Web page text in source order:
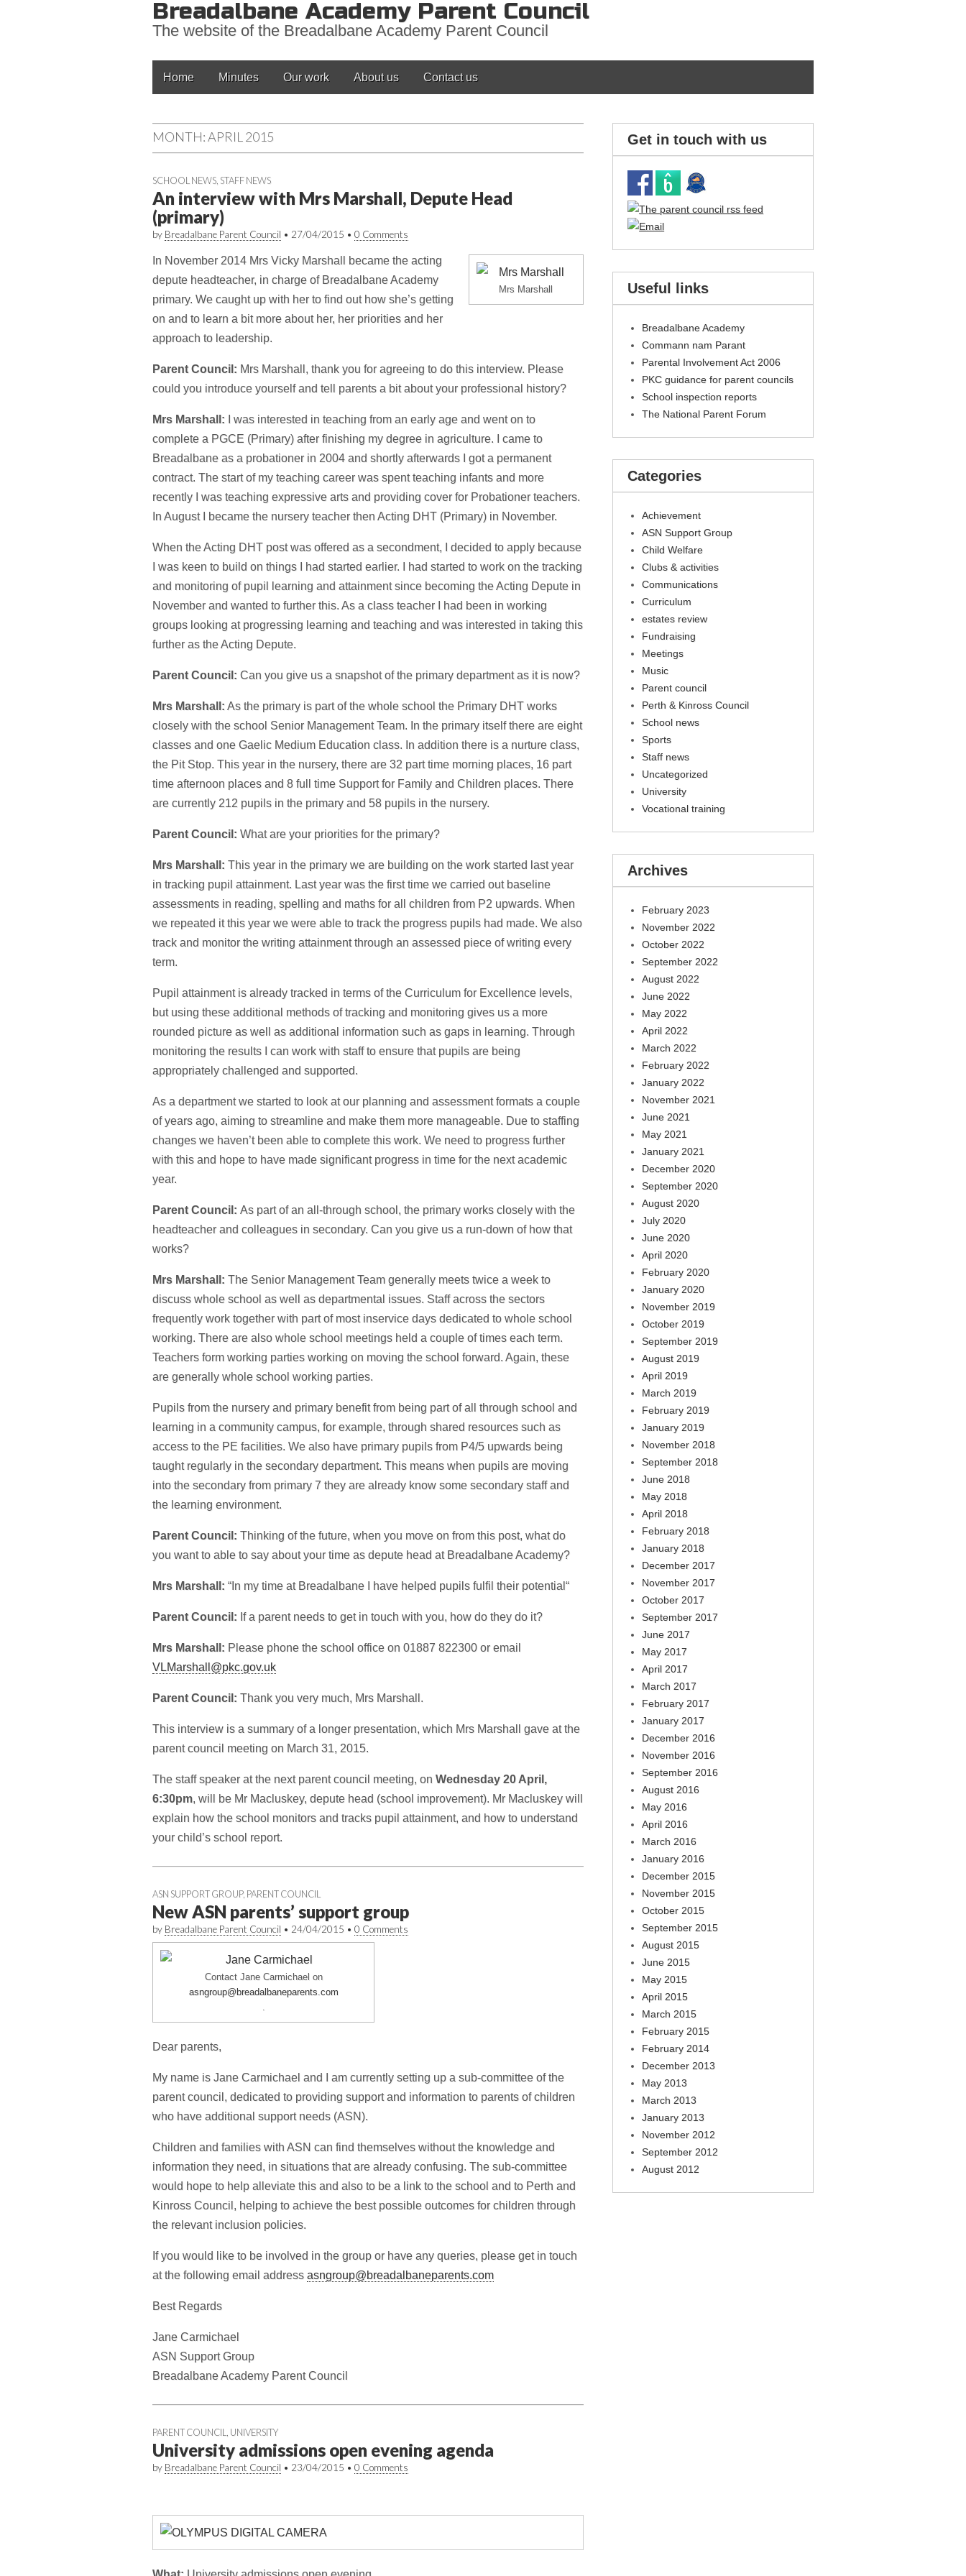
Breadalbane Academy Parent Council
The website of the Breadalbane Academy Parent Council
Main
menu
Home Minutes Our work About us Contact us
MONTH:APRIL 2015
SCHOOL NEWS STAFF NEWS
An interview with Mrs Marshall, Depute Head
(primary)
by Breadalbane Parent Council • 27/04/2015 • 0 Comments
Mrs Marshall
In November 2014 Mrs Vicky Marshall became the acting
depute headteacher, in charge of Breadalbane Academy
primary. We caught up with her to find out how she’s getting
on and to learn a bit more about her, her priorities and her
approach to leadership.
Parent Council: Mrs Marshall, thank you for agreeing to do this interview. Please
could you introduce yourself and tell parents a bit about your professional history?
Mrs Marshall: I was interested in teaching from an early age and went on to
complete a PGCE (Primary) after finishing my degree in agriculture. I came to
Breadalbane as a probationer in 2004 and shortly afterwards I got a permanent
contract. The start of my teaching career was spent teaching infants and more
recently I was teaching expressive arts and providing cover for Probationer teachers.
In August I became the nursery teacher then Acting DHT (Primary) in November.
When the Acting DHT post was offered as a secondment, I decided to apply because
I was keen to build on things I had started earlier. I had started to work on the tracking
and monitoring of pupil learning and attainment since becoming the Acting Depute in
November and wanted to further this. As a class teacher I had been in working
groups looking at progressing learning and teaching and was interested in taking this
further as the Acting Depute.
Parent Council: Can you give us a snapshot of the primary department as it is now?
Mrs Marshall: As the primary is part of the whole school the Primary DHT works
closely with the school Senior Management Team. In the primary itself there are eight
classes and one Gaelic Medium Education class. In addition there is a nurture class,
the Pit Stop. This year in the nursery, there are 32 part time morning places, 16 part
time afternoon places and 8 full time Support for Family and Children places. There
are currently 212 pupils in the primary and 58 pupils in the nursery.
Parent Council: What are your priorities for the primary?
Mrs Marshall: This year in the primary we are building on the work started last year
in tracking pupil attainment. Last year was the first time we carried out baseline
assessments in reading, spelling and maths for all children from P2 upwards. When
we repeated it this year we were able to track the progress pupils had made. We also
track and monitor the writing attainment through an assessed piece of writing every
term.
Pupil attainment is already tracked in terms of the Curriculum for Excellence levels,
but using these additional methods of tracking and monitoring gives us a more
rounded picture as well as additional information such as gaps in learning. Through
monitoring the results I can work with staff to ensure that pupils are being
appropriately challenged and supported.
As a department we started to look at our planning and assessment formats a couple
of years ago, aiming to streamline and make them more manageable. Due to staffing
changes we haven’t been able to complete this work. We need to progress further
with this and hope to have made significant progress in time for the next academic
year.
Parent Council: As part of an all-through school, the primary works closely with the
headteacher and colleagues in secondary. Can you give us a run-down of how that
works?
Mrs Marshall: The Senior Management Team generally meets twice a week to
discuss whole school as well as departmental issues. Staff across the sectors
frequently work together with part of most inservice days dedicated to whole school
working. There are also whole school meetings held a couple of times each term.
Teachers form working parties working on moving the school forward. Again, these
are generally whole school working parties.
Pupils from the nursery and primary benefit from being part of all through school and
learning in a community campus, for example, through shared resources such as
access to the PE facilities. We also have primary pupils from P4/5 upwards being
taught regularly in the secondary department. This means when pupils are moving
into the secondary from primary 7 they are already know some secondary staff and
the learning environment.
Parent Council: Thinking of the future, when you move on from this post, what do
you want to able to say about your time as depute head at Breadalbane Academy?
Mrs Marshall: “In my time at Breadalbane I have helped pupils fulfil their potential“
Parent Council: If a parent needs to get in touch with you, how do they do it?
Mrs Marshall: Please phone the school office on 01887 822300 or email
VLMarshall@pkc.gov.uk
Parent Council: Thank you very much, Mrs Marshall.
This interview is a summary of a longer presentation, which Mrs Marshall gave at the
parent council meeting on March 31, 2015.
The staff speaker at the next parent council meeting, on Wednesday 20 April,
6:30pm, will be Mr Macluskey, depute head (school improvement). Mr Macluskey will
explain how the school monitors and tracks pupil attainment, and how to understand
your child’s school report.
ASN SUPPORT GROUP, PARENT COUNCIL
New ASN parents’ support group
by Breadalbane Parent Council • 24/04/2015 • 0 Comments
Contact Jane Carmichael on
asngroup@breadalbaneparents.com
.
Dear parents,
My name is Jane Carmichael and I am currently setting up a sub-committee of the
parent council, dedicated to providing support and information to parents of children
who have additional support needs (ASN).
Children and families with ASN can find themselves without the knowledge and
information they need, in situations that are already confusing. The sub-committee
would hope to help alleviate this and also to be a link to the school and to Perth and
Kinross Council, helping to achieve the best possible outcomes for children through
the relevant inclusion policies.
If you would like to be involved in the group or have any queries, please get in touch
at the following email address asngroup@breadalbaneparents.com
Best Regards
Jane Carmichael
ASN Support Group
Breadalbane Academy Parent Council
PARENT COUNCIL, UNIVERSITY
University admissions open evening agenda
by Breadalbane Parent Council • 23/04/2015 • 0 Comments
Get in touch with us
Useful links
Breadalbane Academy
Commann nam Parant
Parental Involvement Act 2006
PKC guidance for parent councils
School inspection reports
The National Parent Forum
Categories
Achievement
ASN Support Group
Child Welfare
Clubs & activities
Communications
Curriculum
estates review
Fundraising
Meetings
Music
Parent council
Perth & Kinross Council
School news
Sports
Staff news
Uncategorized
University
Vocational training
Archives
February 2023
November 2022
October 2022
September 2022
August 2022
June 2022
May 2022
April 2022
March 2022
February 2022
January 2022
November 2021
June 2021
May 2021
January 2021
December 2020
September 2020
August 2020
July 2020
June 2020
April 2020
February 2020
January 2020
November 2019
October 2019
September 2019
August 2019
April 2019
March 2019
February 2019
January 2019
November 2018
September 2018
June 2018
May 2018
April 2018
February 2018
January 2018
December 2017
November 2017
October 2017
September 2017
June 2017
May 2017
April 2017
March 2017
February 2017
January 2017
December 2016
November 2016
September 2016
August 2016
May 2016
April 2016
March 2016
January 2016
December 2015
November 2015
October 2015
September 2015
August 2015
June 2015
May 2015
April 2015
March 2015
February 2015
February 2014
December 2013
May 2013
March 2013
January 2013
November 2012
September 2012
August 2012